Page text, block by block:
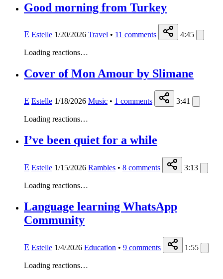
Good morning from Turkey
E Estelle 1/20/2026 Travel • 11 comments 4:45
Loading reactions…
Cover of Mon Amour by Slimane
E Estelle 1/18/2026 Music • 1 comments 3:41
Loading reactions…
I’ve been quiet for a while
E Estelle 1/15/2026 Rambles • 8 comments 3:13
Loading reactions…
Language learning WhatsApp
Community
E Estelle 1/4/2026 Education • 9 comments 1:55
Loading reactions…